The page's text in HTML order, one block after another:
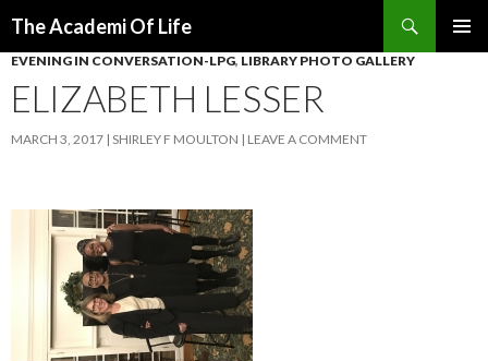
The Academi Of Life
EVENING IN CONVERSATION-LPG, LIBRARY PHOTO GALLERY
ELIZABETH LESSER
MARCH 3, 2017 SHIRLEY F MOULTON LEAVE A COMMENT